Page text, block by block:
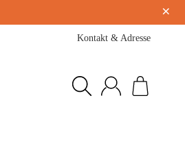
×
Kontakt & Adresse